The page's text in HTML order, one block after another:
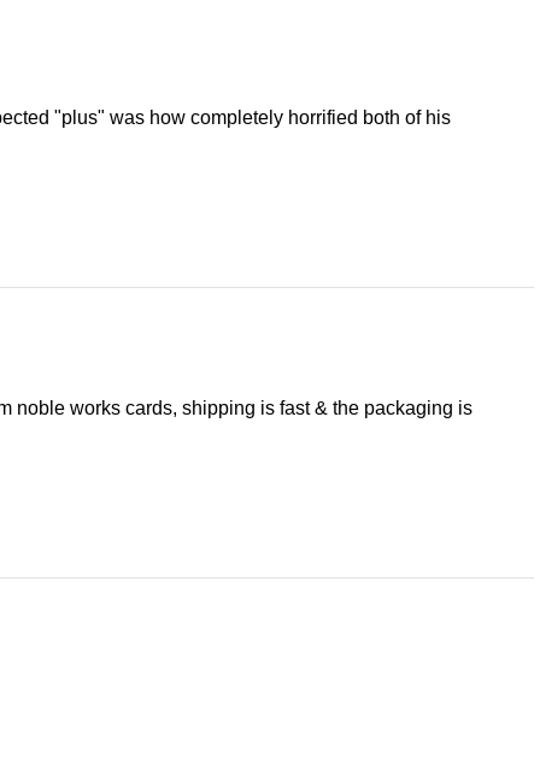
"plus" was how completely horrified both of his
noble works cards, shipping is fast & the packaging is